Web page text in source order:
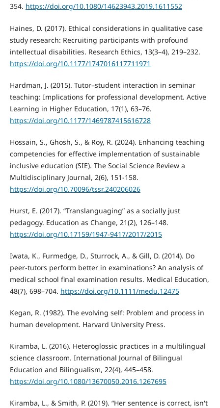
354. https://doi.org/10.1080/14623943.2019.1611552
Haines, D. (2017). Ethical considerations in qualitative case
study research: Recruiting participants with profound
intellectual disabilities. Research Ethics, 13(3–4), 219–232.
https://doi.org/10.1177/1747016117711971
Hardman, J. (2015). Tutor–student interaction in seminar
teaching: Implications for professional development. Active
Learning in Higher Education, 17(1), 63–76.
https://doi.org/10.1177/1469787415616728
Hossain, S., Ghosh, S., & Roy, R. (2024). Enhancing teaching
competencies for effective implementation of sustainable
inclusive education (SIE). The Social Science Review a
Multidisciplinary Journal, 2(6), 151-158.
https://doi.org/10.70096/tssr.240206026
Hurst, E. (2017). “Translanguaging” as a socially just
pedagogy. Education as Change, 21(2), 126–148.
https://doi.org/10.17159/1947-9417/2017/2015
Iwata, K., Furmedge, D., Sturrock, A., & Gill, D. (2014). Do
peer-tutors perform better in examinations? An analysis of
medical school final examination results. Medical Education,
48(7), 698–704. https://doi.org/10.1111/medu.12475
Kegan, R. (1982). The evolving self: Problem and process in
human development. Harvard University Press.
Kiramba, L. (2016). Heteroglossic practices in a multilingual
science classroom. International Journal of Bilingual
Education and Bilingualism, 22(4), 445–458.
https://doi.org/10.1080/13670050.2016.1267695
Kiramba, L., & Smith, P. (2019). “Her sentence is correct, isn't